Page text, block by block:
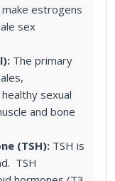
estrogens
sex
The primary
sexual
and bone
(TSH): TSH is
TSH